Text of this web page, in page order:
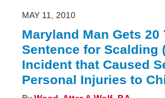
pm
MAY 11, 2010
Maryland Man Gets 20
Sentence for Scalding
Incident that Caused
Personal Injuries to